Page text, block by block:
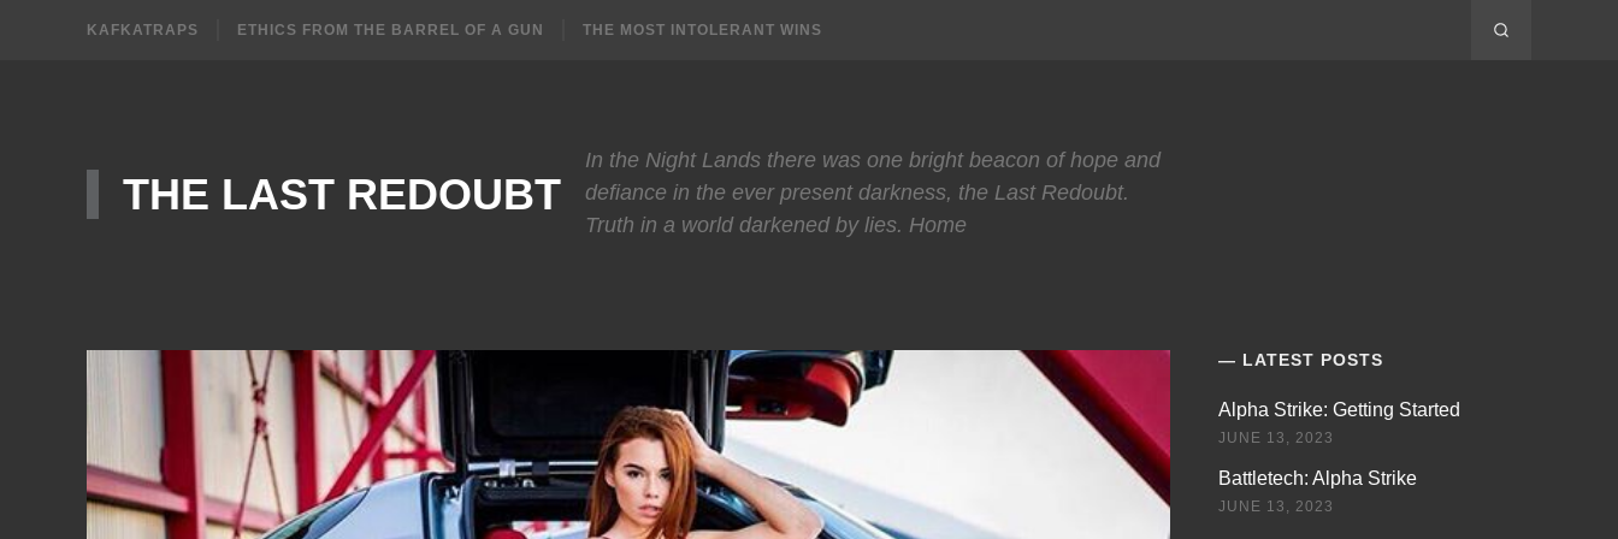
KAFKATRAPS ETHICS FROM THE BARREL OF A GUN THE MOST INTOLERANT WINS
THE LAST REDOUBT
In the Night Lands there was one bright beacon of hope and
defiance in the ever present darkness, the Last Redoubt.
Truth in a world darkened by lies. Home
LATEST POSTS
Alpha Strike: Getting Started
JUNE 13, 2023
Battletech: Alpha Strike
JUNE 13, 2023